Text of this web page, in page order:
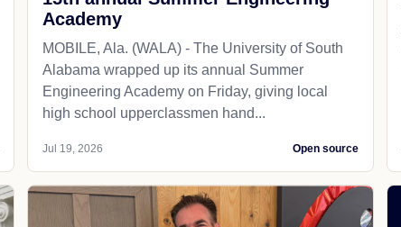
Academy
MOBILE, Ala. (WALA) - The University of South
Alabama wrapped up its annual Summer
Engineering Academy on Friday, giving local
high school upperclassmen hand...
Jul 19, 2026 Open source